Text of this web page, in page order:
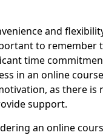
and
to remember
time
in an online
as there is
support.
an online